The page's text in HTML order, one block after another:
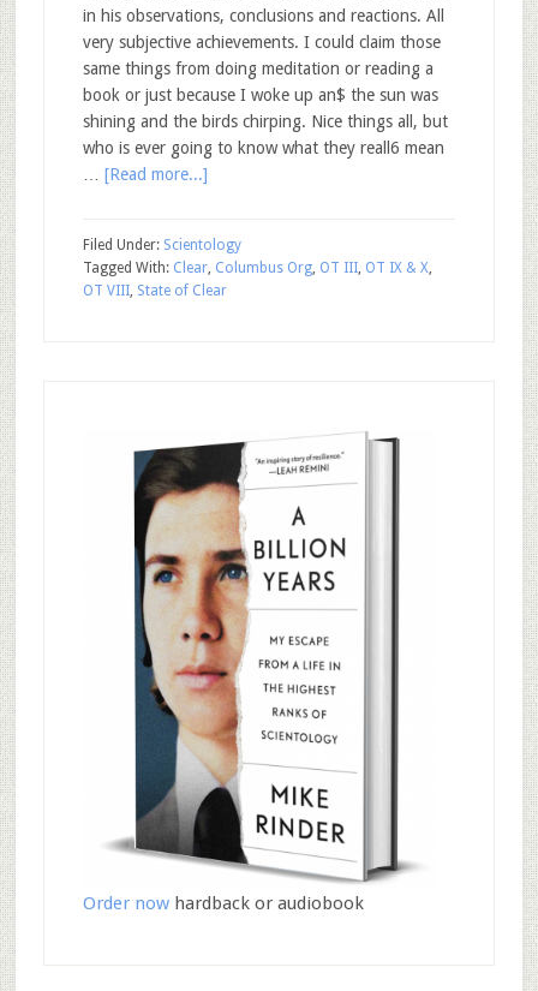
in his observations, conclusions and reactions. All
very subjective achievements. I could claim those
same things from doing meditation or reading a
book or just because I woke up an$ the sun was
shining and the birds chirping. Nice things all, but
who is ever going to know what they reall6 mean
[Read more...]
Filed Under: Scientology
Tagged With: Clear, Columbus Org, OT III, OT IX & X,
OT VIII, State of Clear
Order nowhardback or audiobook